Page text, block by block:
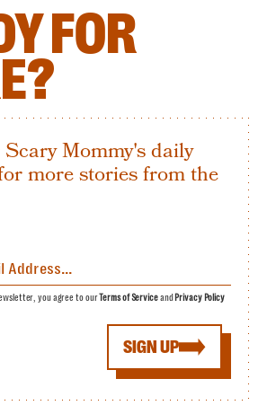
FOR
Mommy's daily
more stories from the
SIGN UP
you agree to ourTerms of Serviceand Privacy Policy